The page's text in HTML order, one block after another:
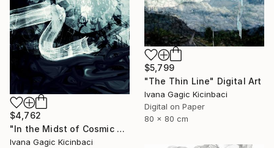
$5,799
"The Thin Line" Digital Art
Ivana Gagic Kicinbaci
Digital on Paper
80 x 80 cm
$4,762
"In the Midst of Cosmic Shift" Digital Art
Ivana Gagic Kicinbaci